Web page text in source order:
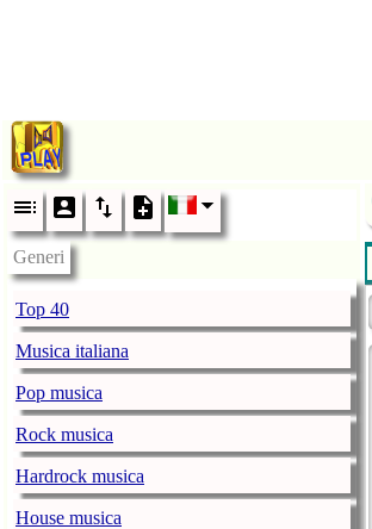
Generi
Top 40
Musica italiana
Pop musica
Rock musica
Hardrock musica
House musica